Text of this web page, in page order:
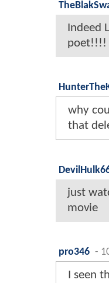
Indeed
poet!!!!
why
that
just
movie
pro346 -
I seen